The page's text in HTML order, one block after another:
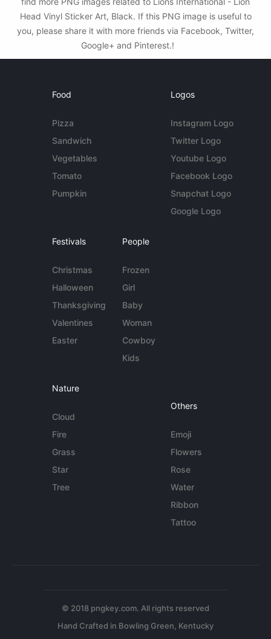
Head Vinyl Sticker Art, Black. If this PNG image is useful to
you, please share it with more friends via Facebook, Twitter,
Google+ and Pinterest.!
Food
Pizza
Sandwich
Vegetables
Tomato
Pumpkin
Logos
Instagram Logo
Twitter Logo
Youtube Logo
Facebook Logo
Snapchat Logo
Google Logo
Festivals
Christmas
Halloween
Thanksgiving
Valentines
Easter
People
Frozen
Girl
Baby
Woman
Cowboy
Kids
Nature
Cloud
Fire
Grass
Star
Tree
Others
Emoji
Flowers
Rose
Water
Ribbon
Tattoo
© 2018 pngkey.com. All rights reserved